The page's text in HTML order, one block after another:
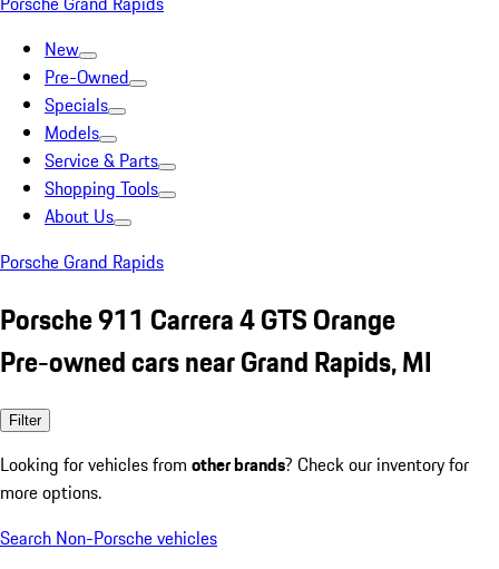
New
Pre-Owned
Specials
Models
Service & Parts
Shopping Tools
About Us
Porsche Grand Rapids
Porsche 911 Carrera 4 GTS Orange
Pre-owned cars near Grand Rapids, MI
Filter
Looking for vehicles from other brands? Check our inventory for
more options.
Search Non-Porsche vehicles